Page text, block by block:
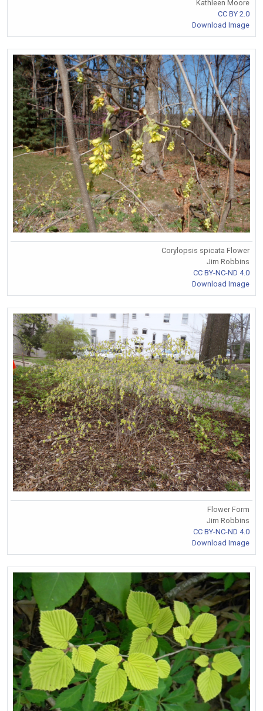
Kathleen Moore
CC BY 2.0
Download Image
Corylopsis spicata Flower
Jim Robbins
CC BY-NC-ND 4.0
Download Image
Flower Form
Jim Robbins
CC BY-NC-ND 4.0
Download Image